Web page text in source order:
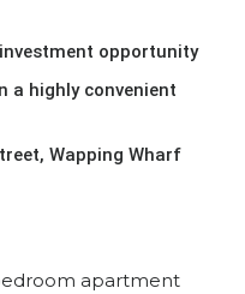
opportunity
a highly convenient
Wapping Wharf
apartment